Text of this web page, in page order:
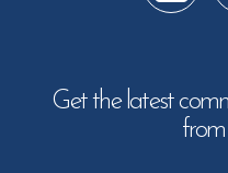
Get the latest